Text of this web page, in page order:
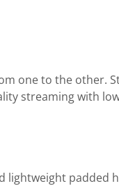
one to the other.
streaming with
padded